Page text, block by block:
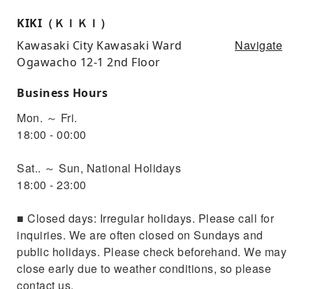
KIKI（ＫＩＫＩ）
Kawasaki City Kawasaki Ward
Ogawacho 12-1 2nd Floor
Navigate
Business Hours
Mon. ～ Fri.
18:00 - 00:00
Sat.. ～ Sun, National Holidays
18:00 - 23:00
■ Closed days: Irregular holidays. Please call for
inquiries. We are often closed on Sundays and
public holidays. Please check beforehand. We may
close early due to weather conditions, so please
contact us.